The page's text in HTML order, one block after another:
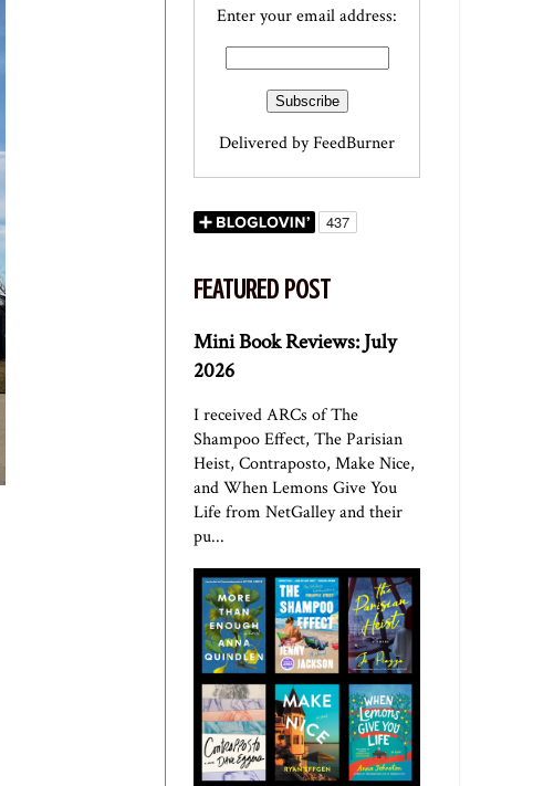
Enter your email address:
Delivered byFeedBurner
FEATURED POST
Mini Book Reviews: July
2026
I received ARCs of The
Shampoo Effect, The Parisian
Heist, Contraposto, Make Nice,
and When Lemons Give You
Life from NetGalley and their
pu...